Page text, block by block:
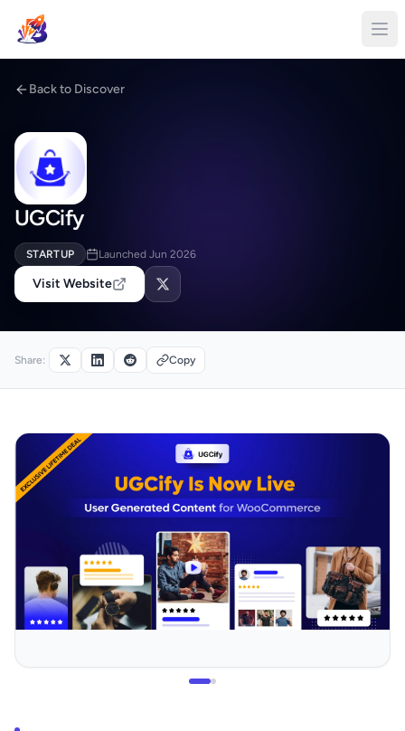
Back to Discover
UGCify
STARTUP Launched Jun 2026
Visit Website
Share: Copy